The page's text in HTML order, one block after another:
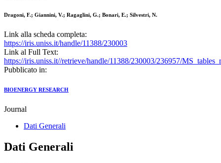
Dragoni, F.; Giannini, V.; Ragaglini, G.; Bonari, E.; Silvestri, N.
Link alla scheda completa:
https://iris.uniss.it/handle/11388/230003
Link al Full Text:
https://iris.uniss.it//retrieve/handle/11388/230003/236957/
Pubblicato in:
BIOENERGY RESEARCH
Journal
Dati Generali
Dati Generali